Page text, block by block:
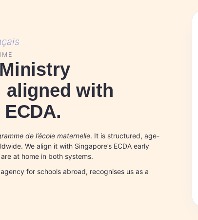
aligned with
de l’école maternelle. It is structured, age-
We align it with Singapore’s ECDA early
at home in both systems.
for schools abroad, recognises us as a